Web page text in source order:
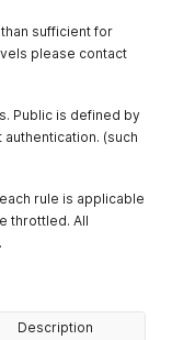
sufficient for
please contact
Public is defined by
(such
rule is applicable
throttled. All
Description